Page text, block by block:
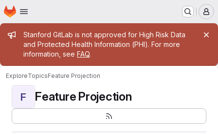
Skip to main content
Homepage
Admin message
Stanford GitLab is not approved for High Risk Data
and Protected Health Information (PHI). For more
information, see FAQ.
ExploreTopicsFeature Projection
F Feature Projection